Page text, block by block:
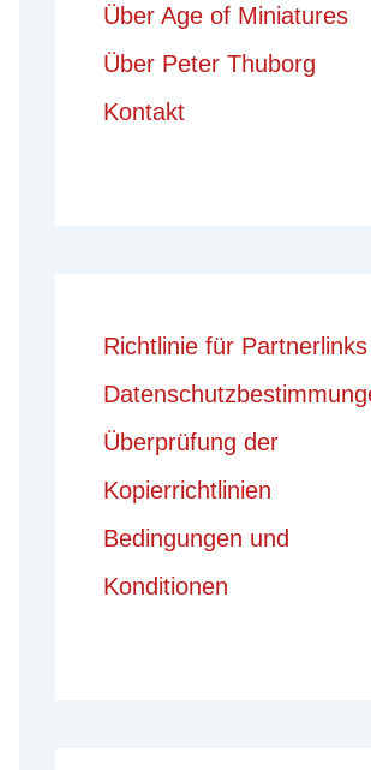
Über Age of Miniatures
Über Peter Thuborg
Kontakt
Richtlinie für Partnerlinks
Überprüfung der
Kopierrichtlinien
Bedingungen und
Konditionen